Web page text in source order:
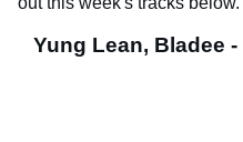
Yung Lean, Bladee